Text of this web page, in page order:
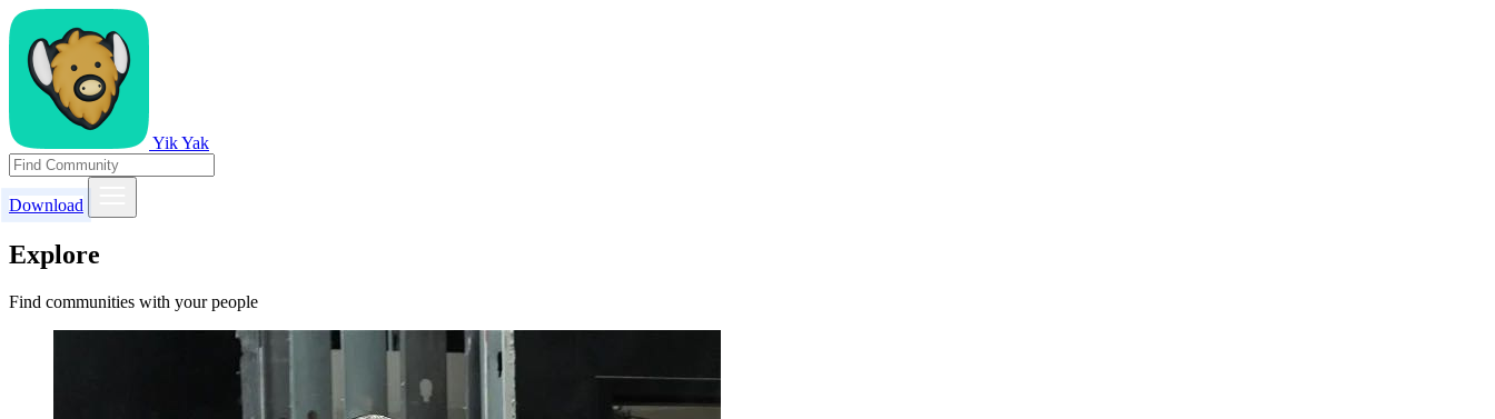
Yik Yak
Download
Explore
Find communities with your people